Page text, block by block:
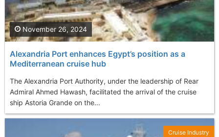
Alexandria Port enhances Egypt’s position as a
Mediterranean cruise hub
The Alexandria Port Authority, under the leadership of Rear
Admiral Ahmed Hawash, facilitated the arrival of the cruise
ship Astoria Grande on the...
November 26, 2024
Cruise Industry